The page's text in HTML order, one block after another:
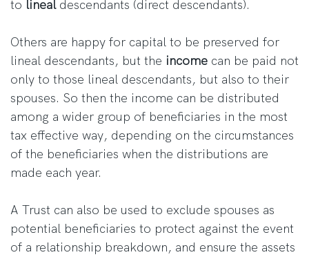
to lineal descendants (direct descendants).
Others are happy for capital to be preserved for
lineal descendants, but the income can be paid not
only to those lineal descendants, but also to their
spouses. So then the income can be distributed
among a wider group of beneficiaries in the most
tax effective way, depending on the circumstances
of the beneficiaries when the distributions are
made each year.
A Trust can also be used to exclude spouses as
potential beneficiaries to protect against the event
of a relationship breakdown, and ensure the assets